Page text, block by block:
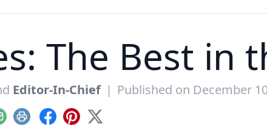
The Best in
Editor-In-Chief | Published on December
Print Facebook
Pinterest
X